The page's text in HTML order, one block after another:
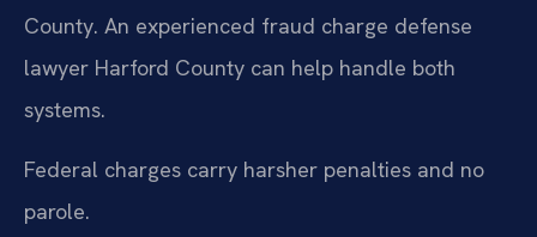
County. An experienced fraud charge defense
lawyer Harford County can help handle both
systems.
Federal charges carry harsher penalties and no
parole.